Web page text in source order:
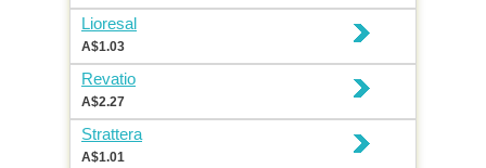
Lioresal
A$1.03
Revatio
A$2.27
Strattera
A$1.01